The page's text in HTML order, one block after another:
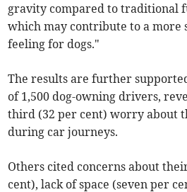
gravity compared to traditional
which may contribute to a more
feeling for dogs."
The results are further
of 1,500 dog-owning drivers,
third (32 per cent) worry about
during car journeys.
Others cited concerns about
cent), lack of space (seven per